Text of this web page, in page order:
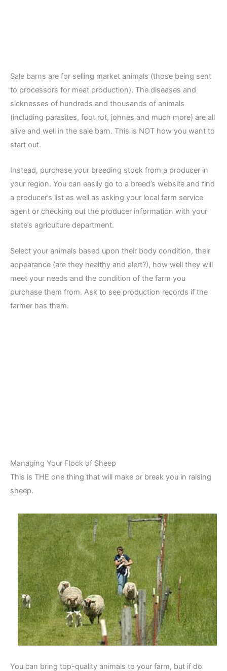
Sale barns are for selling market animals (those being sent
to processors for meat production). The diseases and
sicknesses of hundreds and thousands of animals
(including parasites, foot rot, johnes and much more) are all
alive and well in the sale barn. This is NOT how you want to
start out.
Instead, purchase your breeding stock from a producer in
your region. You can easily go to a breed’s website and find
a producer’s list as well as asking your local farm service
agent or checking out the producer information with your
state’s agriculture department.
Select your animals based upon their body condition, their
appearance (are they healthy and alert?), how well they will
meet your needs and the condition of the farm you
purchase them from. Ask to see production records if the
farmer has them.
Managing Your Flock of Sheep
This is THE one thing that will make or break you in raising
sheep.
You can bring top-quality animals to your farm, but if do